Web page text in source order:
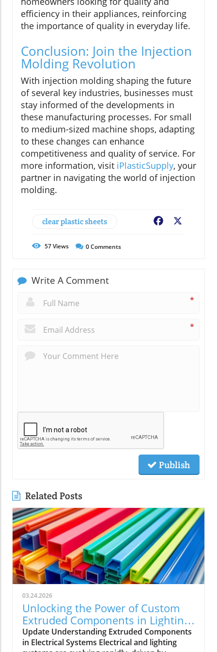
efficiency in their appliances, reinforcing
the importance of quality in everyday life.
Conclusion: Join the Injection
Molding Revolution
With injection molding shaping the future
of several key industries, businesses must
stay informed of the developments in
these manufacturing processes. For small
to medium-sized machine shops, adapting
to these changes can enhance
competitiveness and quality of service. For
more information, visit iPlasticSupply, your
partner in navigating the world of injection
molding.
clear plastic sheets Facebook
57Views 0Comments
Write A Comment
*
*
Publish
Related Posts
03.24.2026
Unlocking the Power of Custom
Extruded Components in Lighting
Applications
Update Understanding Extruded Components
in Electrical Systems Electrical and lighting